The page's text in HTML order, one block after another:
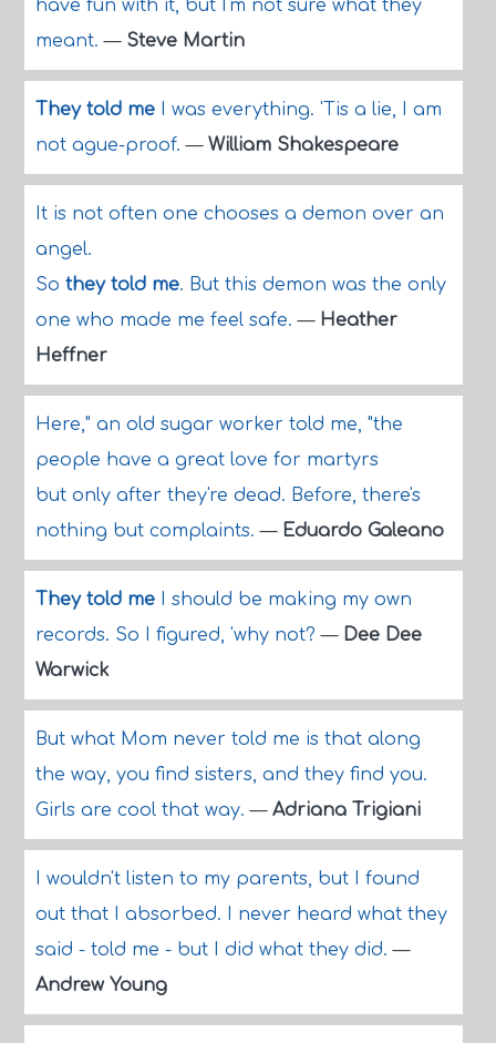
have fun with it, but I'm not sure what they
meant.— Steve Martin
They told meI was everything. 'Tis a lie, I am
not ague-proof.— William Shakespeare
It is not often one chooses a demon over an
angel.
So they told me. But this demon was the only
one who made me feel safe.— Heather
Heffner
Here," an old sugar worker told me, "the
people have a great love for martyrs
but only after they're dead. Before, there's
nothing but complaints.— Eduardo Galeano
They told meI should be making my own
records. So I figured, 'why not?— Dee Dee
Warwick
But what Mom never told me is that along
the way, you find sisters, and they find you.
Girls are cool that way.— Adriana Trigiani
I wouldn't listen to my parents, but I found
out that I absorbed. I never heard what they
said - told me - but I did what they did.—
Andrew Young